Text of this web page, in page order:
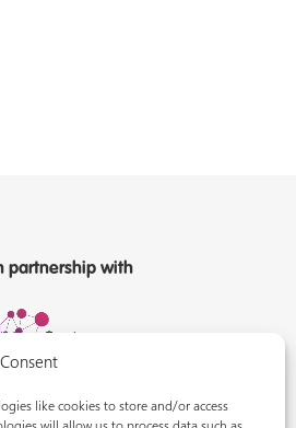
like cookies to store and/or access
partnership with